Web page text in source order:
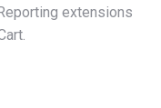
extensions